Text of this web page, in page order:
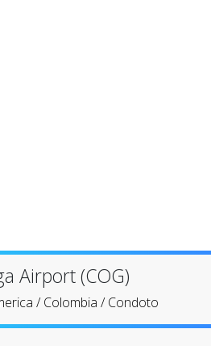
Airport (COG)
/Colombia /Condoto